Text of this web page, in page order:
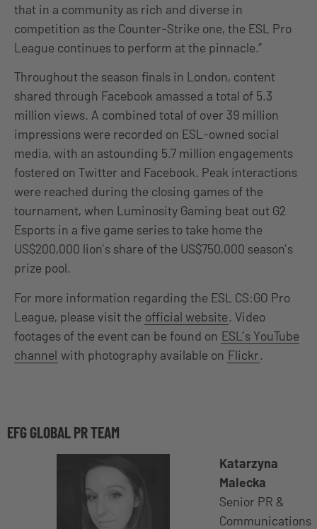
that in a community as rich and diverse in
competition as the Counter-Strike one, the ESL Pro
League continues to perform at the pinnacle.”
Throughout the season finals in London, content
shared through Facebook amassed a total of 5.3
million views. A combined total of over 39 million
impressions were recorded on ESL-owned social
media, with an astounding 5.7 million engagements
fostered on Twitter and Facebook. Peak interactions
were reached during the closing games of the
tournament, when Luminosity Gaming beat out G2
Esports in a five game series to take home the
US$200,000 lion’s share of the US$750,000 season’s
prize pool.
For more information regarding the ESL CS:GO Pro
League, please visit the official website. Video
footages of the event can be found on ESL’s YouTube
channel with photography available on Flickr.
EFG GLOBAL PR TEAM
Katarzyna
Malecka
Senior PR &
Communications